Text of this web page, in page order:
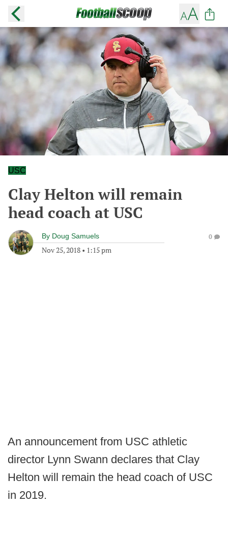
USC
Clay Helton will remain
head coach at USC
By Doug Samuels
Nov 25, 2018 • 1:15 pm
0
An announcement from USC athletic
director Lynn Swann declares that Clay
Helton will remain the head coach of USC
in 2019.